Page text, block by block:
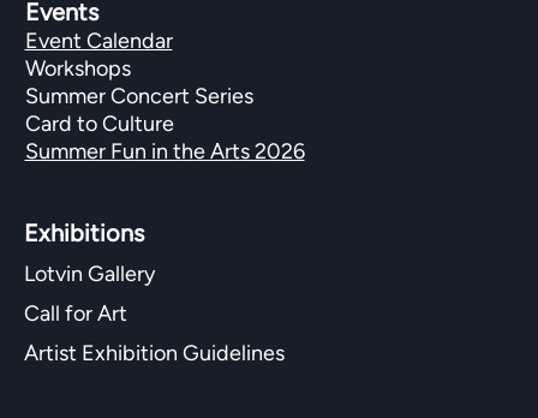
Events
Event Calendar
Workshops
Summer Concert Series
Card to Culture
Summer Fun in the Arts 2026
Exhibitions​
Lotvin Gallery
Call for Art
Artist Exhibition Guidelines